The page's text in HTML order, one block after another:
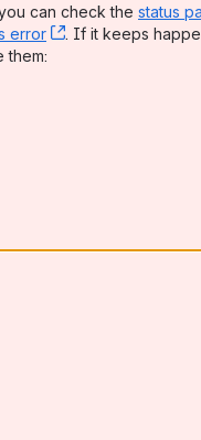
can check the status
error , (opens new
. If it keeps
window)
them: